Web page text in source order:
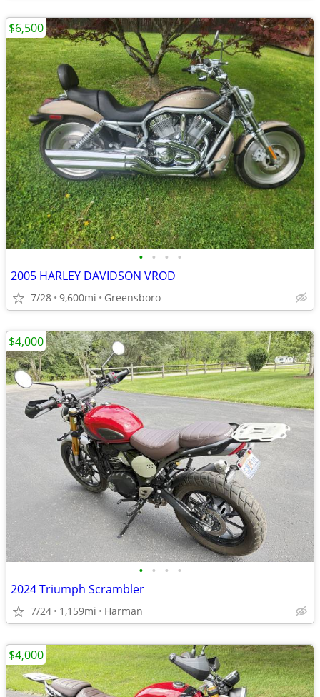
• • • •
2005 HARLEY DAVIDSON VROD
7/28 9,600mi Greensboro
$6,500
• • • •
2024 Triumph Scrambler
7/24 1,159mi Harman
$4,000
$4,000